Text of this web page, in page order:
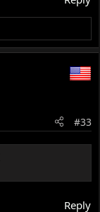
#33
Reply